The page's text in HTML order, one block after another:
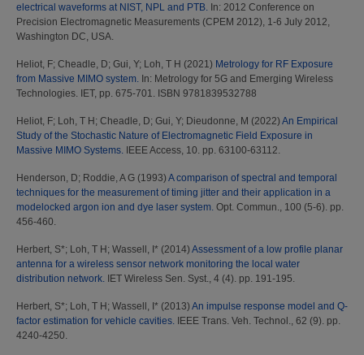
electrical waveforms at NIST, NPL and PTB. In: 2012 Conference on
Precision Electromagnetic Measurements (CPEM 2012), 1-6 July 2012,
Washington DC, USA.
Heliot, F; Cheadle, D; Gui, Y; Loh, T H (2021) Metrology for RF Exposure
from Massive MIMO system. In: Metrology for 5G and Emerging Wireless
Technologies. IET, pp. 675-701. ISBN 9781839532788
Heliot, F; Loh, T H ; Cheadle, D; Gui, Y; Dieudonne, M (2022) An Empirical
Study of the Stochastic Nature of Electromagnetic Field Exposure in
Massive MIMO Systems. IEEE Access, 10. pp. 63100-63112.
Henderson, D; Roddie, A G (1993) A comparison of spectral and temporal
techniques for the measurement of timing jitter and their application in a
modelocked argon ion and dye laser system. Opt. Commun., 100 (5-6). pp.
456-460.
Herbert, S*; Loh, T H ; Wassell, I* (2014) Assessment of a low profile planar
antenna for a wireless sensor network monitoring the local water
distribution network. IET Wireless Sen. Syst., 4 (4). pp. 191-195.
Herbert, S*; Loh, T H ; Wassell, I* (2013) An impulse response model and Q-
factor estimation for vehicle cavities. IEEE Trans. Veh. Technol., 62 (9). pp.
4240-4250.